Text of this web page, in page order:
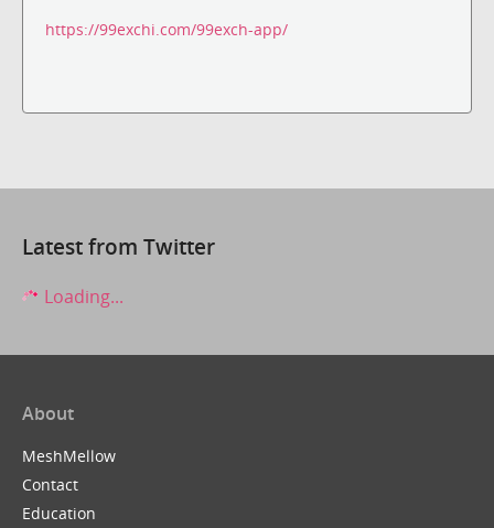
https://99exchi.com/99exch-app/
Latest from Twitter
Loading...
About
MeshMellow
Contact
Education